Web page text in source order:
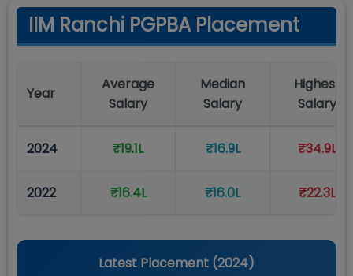
IIM Ranchi PGPBA Placement
Year
Average
Salary
Median
Salary
Highest
Salary
2024 ₹19.1L ₹16.9L ₹34.9L
2022 ₹16.4L ₹16.0L ₹22.3L
Latest Placement (2024)